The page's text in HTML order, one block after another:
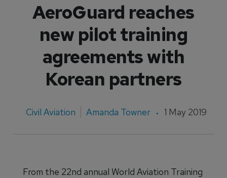
AeroGuard reaches
new pilot training
agreements with
Korean partners
Civil Aviation Amanda Towner 1 May 2019
From the 22nd annual World Aviation Training